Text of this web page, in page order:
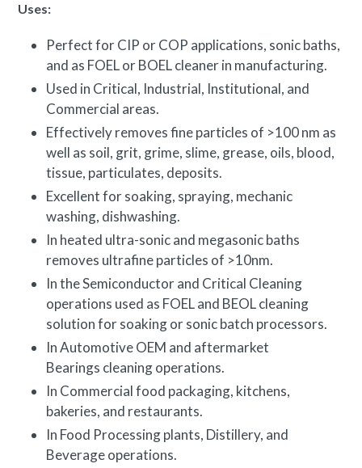
Uses:
Perfect for CIP or COP applications, sonic baths,
and as FOEL or BOEL cleaner in manufacturing.
Used in Critical, Industrial, Institutional, and
Commercial areas.
Effectively removes fine particles of >100 nm as
well as soil, grit, grime, slime, grease, oils, blood,
tissue, particulates, deposits.
Excellent for soaking, spraying, mechanic
washing, dishwashing.
In heated ultra-sonic and megasonic baths
removes ultrafine particles of >10nm.
In the Semiconductor and Critical Cleaning
operations used as FOEL and BEOL cleaning
solution for soaking or sonic batch processors.
In Automotive OEM and aftermarket
Bearings cleaning operations.
In Commercial food packaging, kitchens,
bakeries, and restaurants.
In Food Processing plants, Distillery, and
Beverage operations.